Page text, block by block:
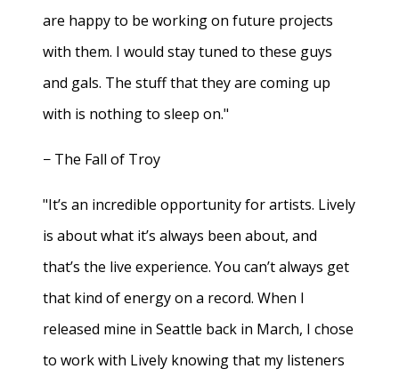
are happy to be working on future projects
with them. I would stay tuned to these guys
and gals. The stuff that they are coming up
with is nothing to sleep on."
− The Fall of Troy
"It’s an incredible opportunity for artists. Lively
is about what it’s always been about, and
that’s the live experience. You can’t always get
that kind of energy on a record. When I
released mine in Seattle back in March, I chose
to work with Lively knowing that my listeners